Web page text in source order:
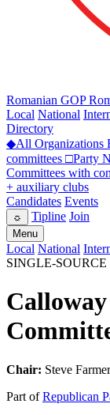
Romanian GOP
Local National
Directory
◆All Organizations
committees □Party
Committees with
+ auxiliary clubs
Candidates Events
☼ Tipline Join
Menu
Local National
SINGLE-SOURCE
Chair: Steve Farmer
Part ofRepublican